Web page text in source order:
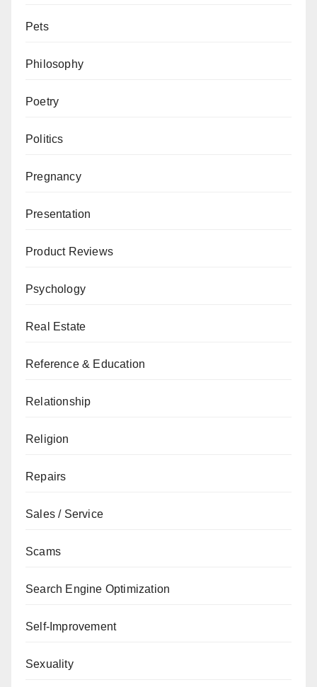
Pets
Philosophy
Poetry
Politics
Pregnancy
Presentation
Product Reviews
Psychology
Real Estate
Reference & Education
Relationship
Religion
Repairs
Sales / Service
Scams
Search Engine Optimization
Self-Improvement
Sexuality